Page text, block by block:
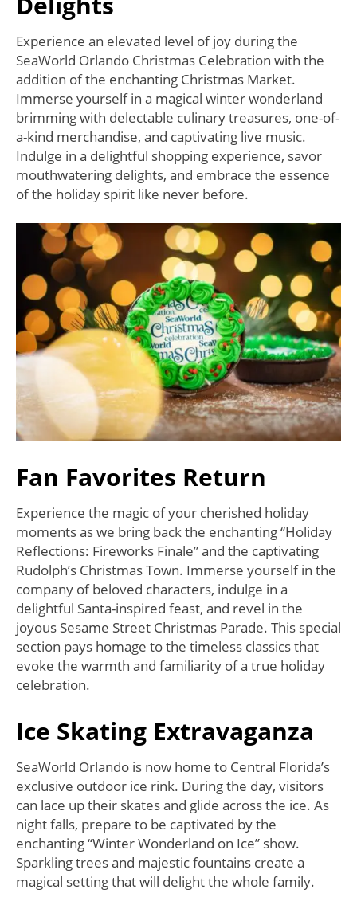
Experience an elevated level of joy during the
SeaWorld Orlando Christmas Celebration with the
addition of the enchanting Christmas Market.
Immerse yourself in a magical winter wonderland
brimming with delectable culinary treasures, one-of-
a-kind merchandise, and captivating live music.
Indulge in a delightful shopping experience, savor
mouthwatering delights, and embrace the essence
of the holiday spirit like never before.
Fan Favorites Return
Experience the magic of your cherished holiday
moments as we bring back the enchanting “Holiday
Reflections: Fireworks Finale” and the captivating
Rudolph’s Christmas Town. Immerse yourself in the
company of beloved characters, indulge in a
delightful Santa-inspired feast, and revel in the
joyous Sesame Street Christmas Parade. This special
section pays homage to the timeless classics that
evoke the warmth and familiarity of a true holiday
celebration.
Ice Skating Extravaganza
SeaWorld Orlando is now home to Central Florida’s
exclusive outdoor ice rink. During the day, visitors
can lace up their skates and glide across the ice. As
night falls, prepare to be captivated by the
enchanting “Winter Wonderland on Ice” show.
Sparkling trees and majestic fountains create a
magical setting that will delight the whole family.